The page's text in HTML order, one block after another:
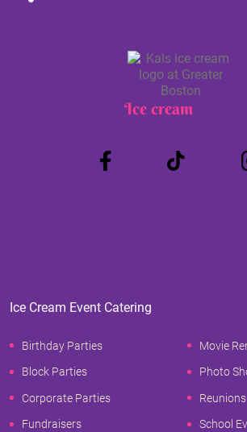
Ice cream
Ice Cream Event Catering
Birthday Parties
Block Parties
Corporate Parties
Fundraisers
Movie
Photo
Reunions
School